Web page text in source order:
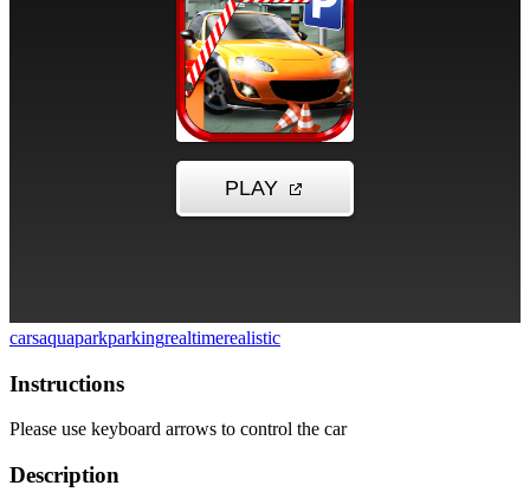
carsaquaparkparkingrealtimerealistic
Instructions
Please use keyboard arrows to control the car
Description